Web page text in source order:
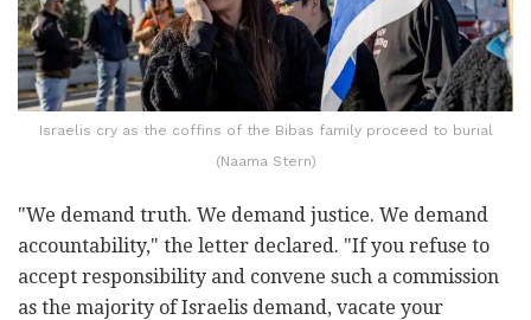
Israelis cry as the coffins of the Bibas family proceed to burial
(Naama Stern)
"We demand truth. We demand justice. We demand
accountability," the letter declared. "If you refuse to
accept responsibility and convene such a commission
as the majority of Israelis demand, vacate your